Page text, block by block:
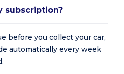
subscription?
before you collect your car,
automatically every week